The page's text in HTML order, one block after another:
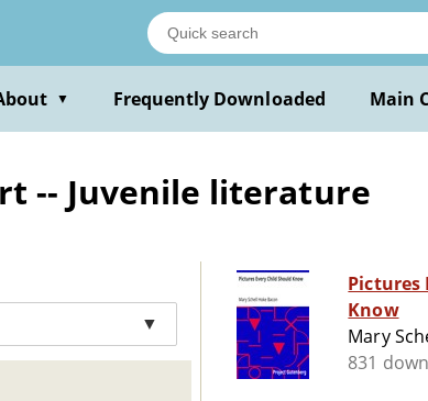
▼ Frequently Downloaded Main
-- Juvenile literature
▼
Pictures
Know
Mary
831